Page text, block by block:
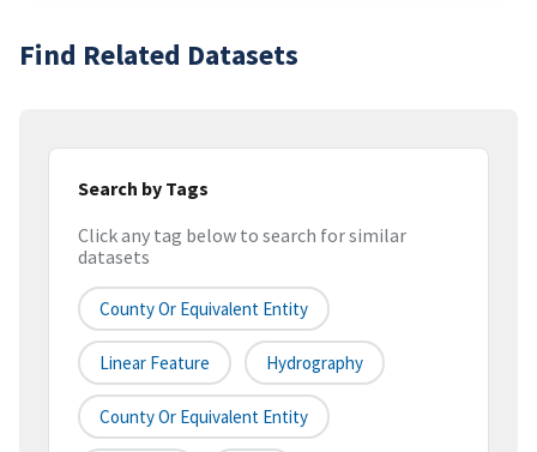
Find Related Datasets
Search by Tags
Click any tag below to search for similar
datasets
County Or Equivalent Entity
Linear Feature Hydrography
County Or Equivalent Entity